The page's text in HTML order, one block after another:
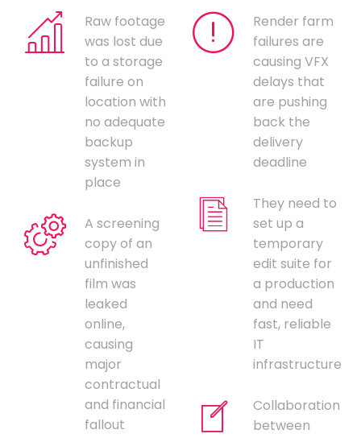
Raw footage
was lost due
to a storage
failure on
location with
no adequate
backup
system in
place
A screening
copy of an
unfinished
film was
leaked
online,
causing
major
contractual
and financial
fallout
Render farm
failures are
causing VFX
delays that
are pushing
back the
delivery
deadline
They need to
set up a
temporary
edit suite for
a production
and need
fast, reliable
IT
infrastructure
Collaboration
between